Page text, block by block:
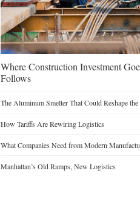
Where Construction Investment
Follows
The Aluminum Smelter That Could Reshape
How Tariffs Are Rewiring Logistics
What Companies Need from Modern
Manhattan’s Old Ramps, New Logistics